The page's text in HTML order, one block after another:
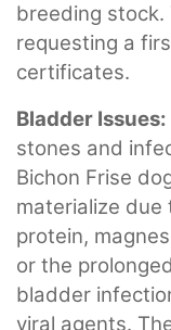
breeding stock.
requesting a
certificates.
Bladder Issues:
stones and
Bichon Frise
materialize
protein,
or the
bladder
viral agents.